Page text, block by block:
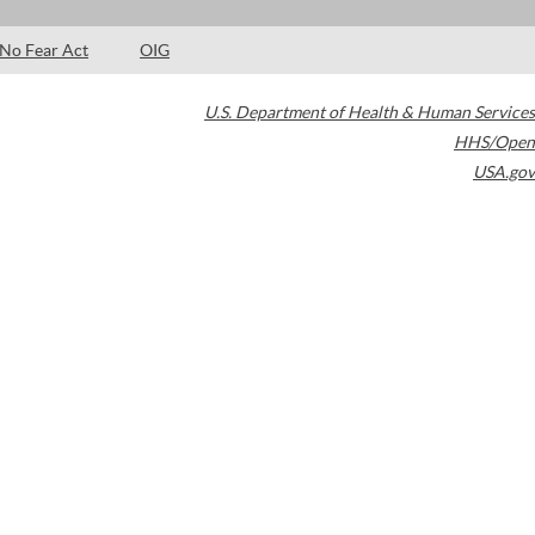
No Fear Act OIG
U.S. Department of Health & Human Services
HHS/Open
USA.gov